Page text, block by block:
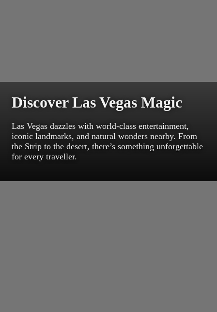
Discover Las Vegas Magic
Las Vegas dazzles with world-class entertainment,
iconic landmarks, and natural wonders nearby. From
the Strip to the desert, there’s something unforgettable
for every traveller.